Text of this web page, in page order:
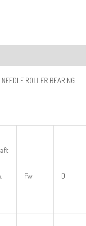
NEEDLE ROLLER BEARING
Fw D